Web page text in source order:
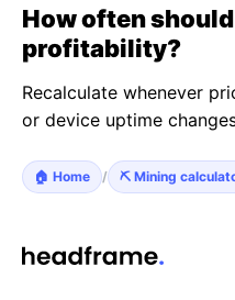
How often
profitability?
Recalculate whenever
or device uptime
🏠 Home / ⛏️ Mining